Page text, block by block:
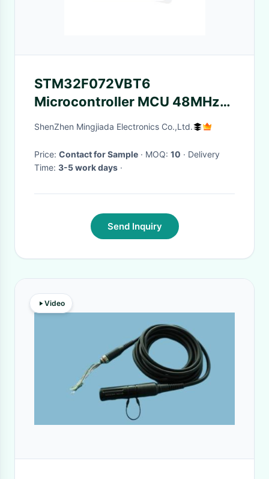
STM32F072VBT6
Microcontroller MCU 48MHz
Mainstream USB Line 32-Bit
ShenZhen Mingjiada Electronics Co.,Ltd.
Price: Contact for Sample · MOQ: 10 · Delivery
Time: 3-5 work days ·
Send Inquiry
Video